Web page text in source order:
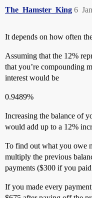
The_Hamster_King 6
It depends on how often
Assuming that the 12%
that you’re compounding
interest would be
0.9489%
Increasing the balance of
would add up to a 12%
To find out what you owe
multiply the previous
payments ($300 if you
If you made every